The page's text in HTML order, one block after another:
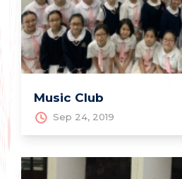
Music Club
Sep 24, 2019